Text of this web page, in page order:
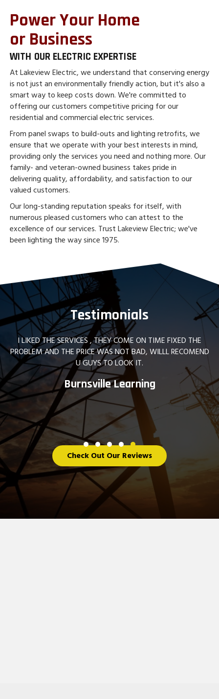
Power Your Home
or Business
WITH OUR ELECTRIC EXPERTISE
At Lakeview Electric, we understand that conserving energy
is not just an environmentally friendly action, but it's also a
smart way to keep costs down. We're committed to
offering our customers competitive pricing for our
residential and commercial electric services.
From panel swaps to build-outs and lighting retrofits, we
ensure that we operate with your best interests in mind,
providing only the services you need and nothing more. Our
family- and veteran-owned business takes pride in
delivering quality, affordability, and satisfaction to our
valued customers.
Our long-standing reputation speaks for itself, with
numerous pleased customers who can attest to the
excellence of our services. Trust Lakeview Electric; we've
been lighting the way since 1975.
Testimonials
Great company! Had them upgrade my home electric
and add some 30 Amp circuits. Also had them
bunch of dated lighting in my house. Couldn't be
They are prompt, professional, and provide a great
James B.
Testimonial Slide 1
Testimonial Slide 2
Testimonial Slide 3
Testimonial Slide 4
Testimonial Slide 5
Check Out Our Reviews